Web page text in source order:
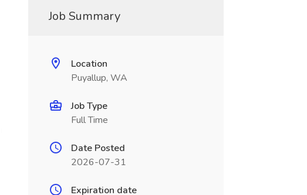
Job Summary
Location
Puyallup, WA
Job Type
Full Time
Date Posted
2026-07-31
Expiration date